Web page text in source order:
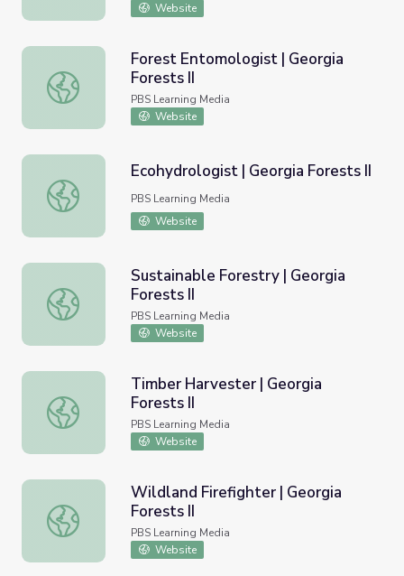
Website
Forest Entomologist | Georgia Forests II
Forest Entomologist | Georgia
Forests II
PBS Learning Media
Website
Ecohydrologist | Georgia Forests II
Ecohydrologist | Georgia Forests II
PBS Learning Media
Website
Sustainable Forestry | Georgia Forests II
Sustainable Forestry | Georgia
Forests II
PBS Learning Media
Website
Timber Harvester | Georgia Forests II
Timber Harvester | Georgia
Forests II
PBS Learning Media
Website
Wildland Firefighter | Georgia Forests II
Wildland Firefighter | Georgia
Forests II
PBS Learning Media
Website